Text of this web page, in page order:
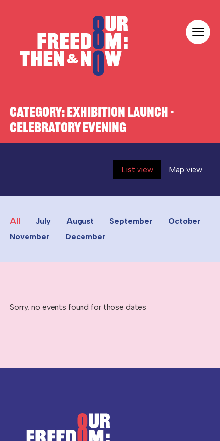
CATEGORY:EXHIBITION LAUNCH -
CELEBRATORY EVENING
List view Map view
All July August September
October
November
December
Sorry, no events found for those dates